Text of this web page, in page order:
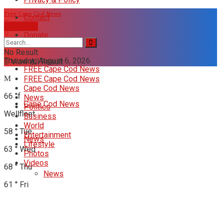
Contact
Donate
Thursday, August 6, 2026
66 °f
Wellfleet
58 ° Tue
63 ° Wed
68 ° Thu
61 ° Fri
FREE Cape Cod News
Cape Cod News
News
News
Free Cape Cod News
No Result
View All Result
FREE Cape Cod News
Cape Cod News
News
Politics
Business
World
Entertainment
Lifestyle
Photos
Videos